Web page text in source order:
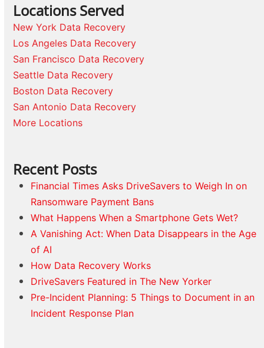
Locations Served
New York Data Recovery
Los Angeles Data Recovery
San Francisco Data Recovery
Seattle Data Recovery
Boston Data Recovery
San Antonio Data Recovery
More Locations
Recent Posts
Financial Times Asks DriveSavers to Weigh In on
Ransomware Payment Bans
What Happens When a Smartphone Gets Wet?
A Vanishing Act: When Data Disappears in the Age
of AI
How Data Recovery Works
DriveSavers Featured in The New Yorker
Pre-Incident Planning: 5 Things to Document in an
Incident Response Plan